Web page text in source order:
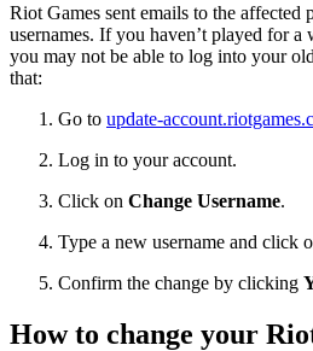
Riot Games sent emails to the affected
usernames. If you haven’t played for a
you may not be able to log into your
that:
Go to update-
Log in to your account.
Click on Change Username.
Type a new username and click
Confirm the change by clicking
How to change your